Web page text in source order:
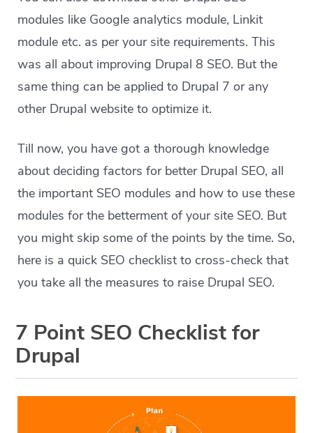
modules like Google analytics module, Linkit
module etc. as per your site requirements. This
was all about improving Drupal 8 SEO. But the
same thing can be applied to Drupal 7 or any
other Drupal website to optimize it.
Till now, you have got a thorough knowledge
about deciding factors for better Drupal SEO, all
the important SEO modules and how to use these
modules for the betterment of your site SEO. But
you might skip some of the points by the time. So,
here is a quick SEO checklist to cross-check that
you take all the measures to raise Drupal SEO.
7 Point SEO Checklist for
Drupal